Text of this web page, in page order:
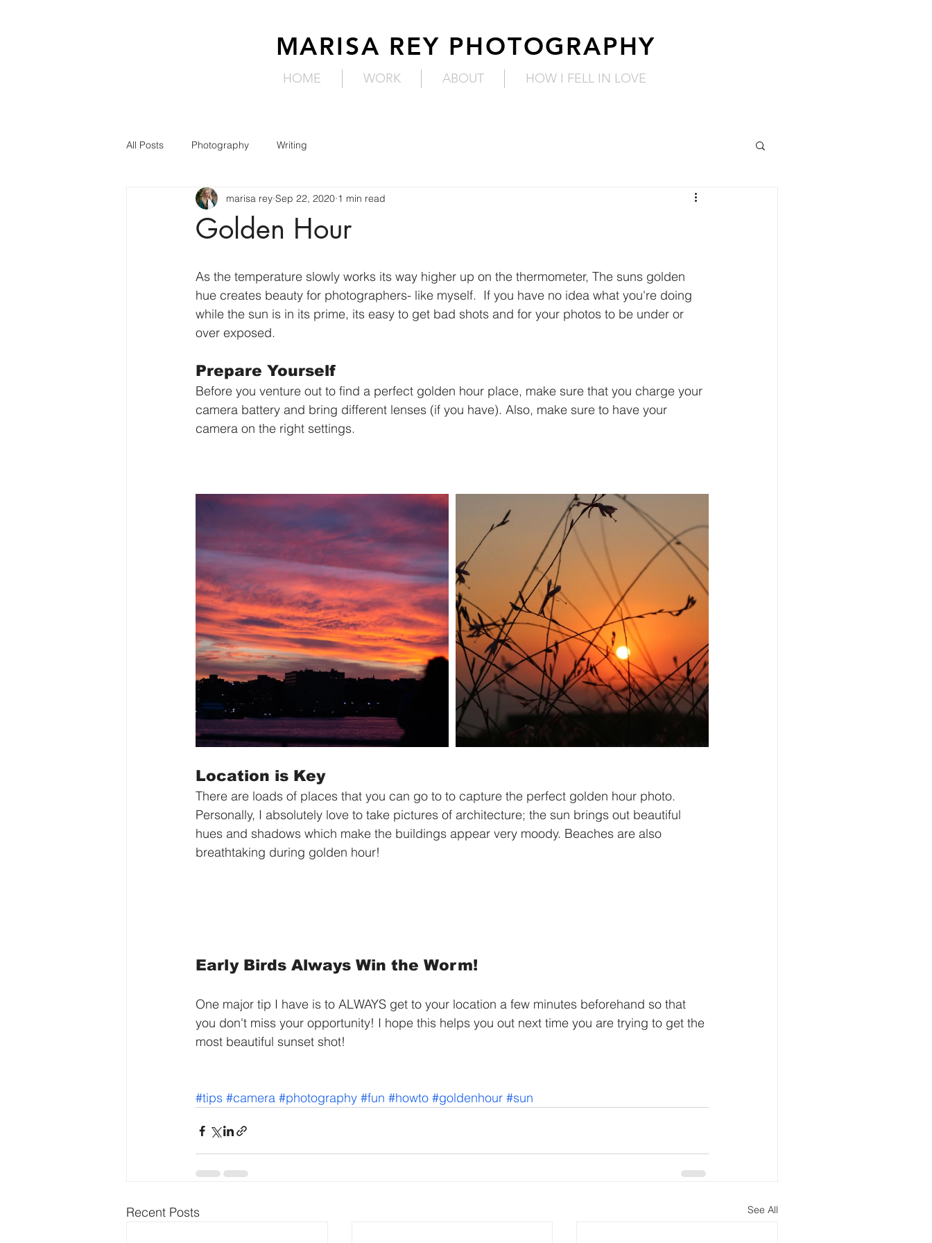
MARISA REY PHOTOGRAPHY
HOME WORK ABOUT HOW I FELL IN LOVE
All Posts Photography Writing
Golden Hour
marisa rey Sep 22, 2020 1 min read
As the temperature slowly works its way higher up on the thermometer, The suns golden
hue creates beauty for photographers- like myself.  If you have no idea what you're doing
while the sun is in its prime, its easy to get bad shots and for your photos to be under or
over exposed.
Prepare Yourself
Before you venture out to find a perfect golden hour place, make sure that you charge your
camera battery and bring different lenses (if you have). Also, make sure to have your
camera on the right settings.
Location is Key
There are loads of places that you can go to to capture the perfect golden hour photo.
Personally, I absolutely love to take pictures of architecture; the sun brings out beautiful
hues and shadows which make the buildings appear very moody. Beaches are also
breathtaking during golden hour!
Early Birds Always Win the Worm!
One major tip I have is to ALWAYS get to your location a few minutes beforehand so that
you don't miss your opportunity! I hope this helps you out next time you are trying to get the
most beautiful sunset shot!
#tips #camera #photography #fun #howto #goldenhour #sun
Recent Posts See All